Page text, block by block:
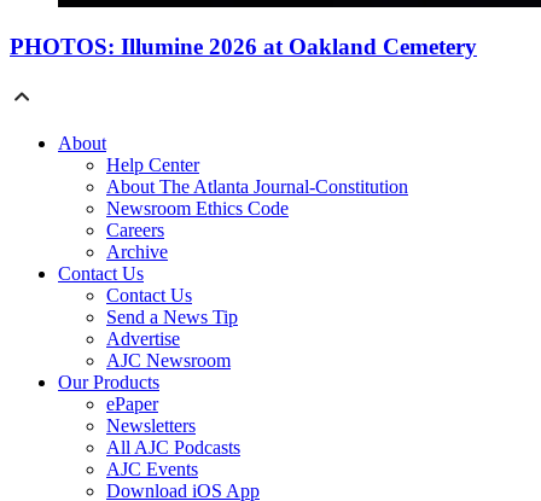
PHOTOS: Illumine 2026 at Oakland Cemetery
About
Help Center
About The Atlanta Journal-Constitution
Newsroom Ethics Code
Careers
Archive
Contact Us
Contact Us
Send a News Tip
Advertise
AJC Newsroom
Our Products
ePaper
Newsletters
All AJC Podcasts
AJC Events
Download iOS App